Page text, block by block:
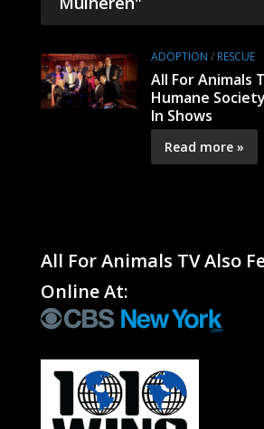
ADOPTION / RESCUE
All For Animals
Humane
In Shows
Read more »
All For Animals TV Also
Online At: